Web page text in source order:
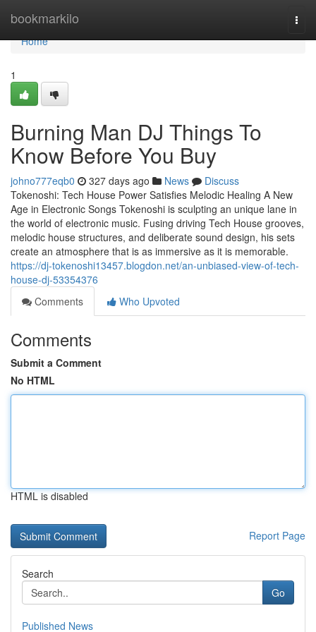
bookmarkilo
Home
Home
1
Burning Man DJ Things To
Know Before You Buy
johno777eqb0 327 days ago News
Discuss
Tokenoshi: Tech House Power Satisfies Melodic Healing A New
Age in Electronic Songs Tokenoshi is sculpting an unique lane in
the world of electronic music. Fusing driving Tech House grooves,
melodic house structures, and deliberate sound design, his sets
create an atmosphere that is as immersive as it is memorable.
https://dj-tokenoshi13457.blogdon.net/an-unbiased-view-of-tech-
house-dj-53354376
Comments
Who Upvoted
Comments
Submit a Comment
No HTML
HTML is disabled
Report Page
Search
Go
Published News